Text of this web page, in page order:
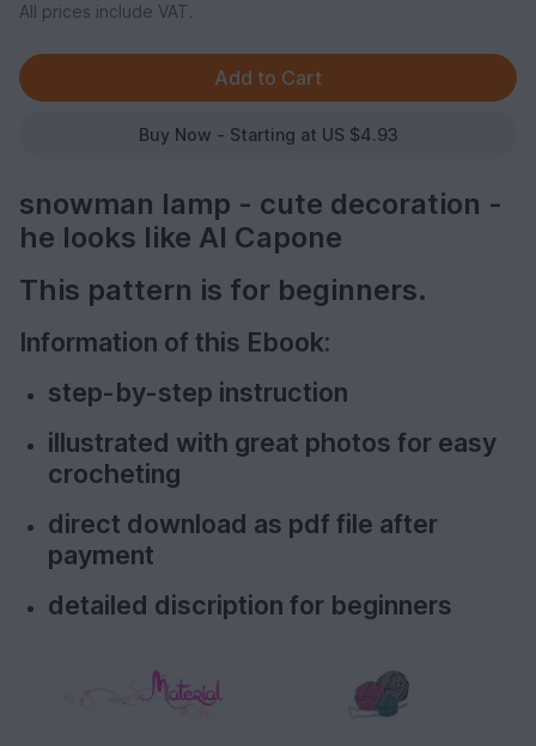
All prices include VAT.
Buy Now - Starting at US $4.93
snowman lamp - cute decoration -
he looks like Al Capone
This pattern is for beginners.
Information of this Ebook:
step-by-step instruction
illustrated with great photos for easy
crocheting
direct download as pdf file after
payment
detailed discription for beginners